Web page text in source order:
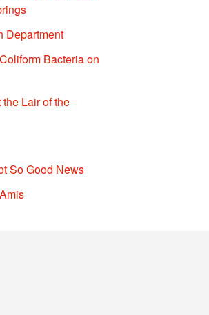
Department
Bacteria on
Lair of the
So Good News